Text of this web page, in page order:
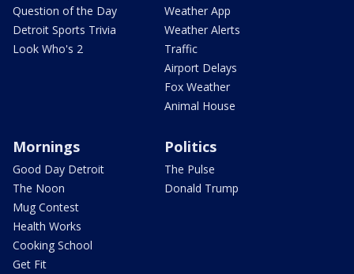
Question of the Day
Detroit Sports Trivia
Look Who's 2
Weather App
Weather Alerts
Traffic
Airport Delays
Fox Weather
Animal House
Mornings
Good Day Detroit
The Noon
Mug Contest
Health Works
Cooking School
Get Fit
Politics
The Pulse
Donald Trump